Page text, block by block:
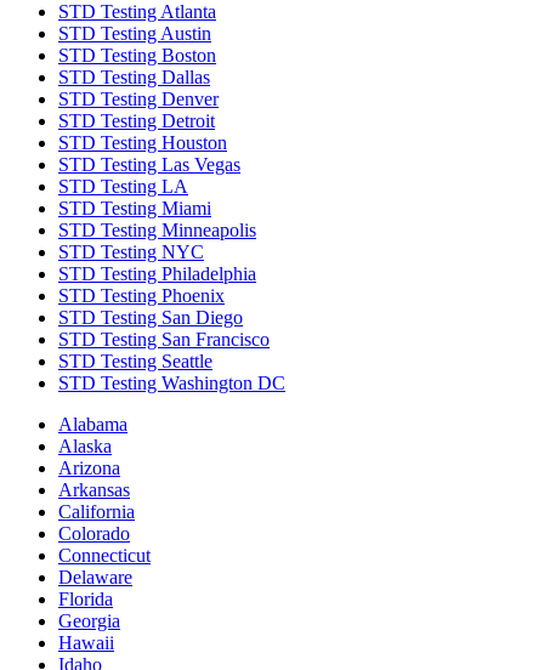
STD Testing Atlanta
STD Testing Austin
STD Testing Boston
STD Testing Dallas
STD Testing Denver
STD Testing Detroit
STD Testing Houston
STD Testing Las Vegas
STD Testing LA
STD Testing Miami
STD Testing Minneapolis
STD Testing NYC
STD Testing Philadelphia
STD Testing Phoenix
STD Testing San Diego
STD Testing San Francisco
STD Testing Seattle
STD Testing Washington DC
Alabama
Alaska
Arizona
Arkansas
California
Colorado
Connecticut
Delaware
Florida
Georgia
Hawaii
Idaho